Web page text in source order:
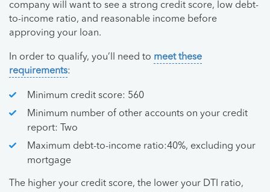
company will want to see a strong credit score, low debt-
to-income ratio, and reasonable income before
approving your loan.
In order to qualify, you’ll need to meet these
requirements:
Minimum credit score: 560
Minimum number of other accounts on your credit
report: Two
Maximum debt-to-income ratio:40%, excluding your
mortgage
The higher your credit score, the lower your DTI ratio,